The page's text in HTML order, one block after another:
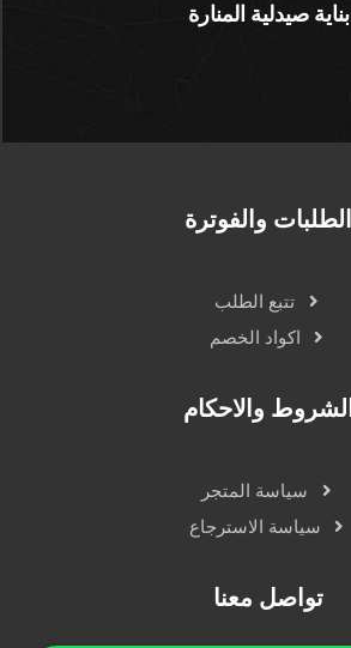
بناية صيدلية المنارة
الطلبات والفوترة
تتبع الطلب
اكواد الخصم
الشروط والاحكام
سياسة المتجر
سياسة الاسترجاع
تواصل معنا